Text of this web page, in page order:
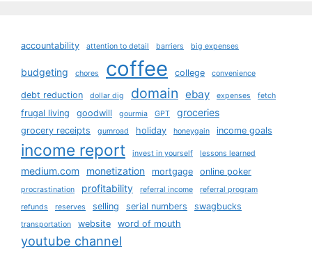
accountability attention to detail barriers big expenses
budgeting chores coffee college convenience
debt reduction dollar dig domain ebay expenses fetch
frugal living goodwill gourmia GPT groceries
grocery receipts gumroad holiday honeygain income goals
income report invest in yourself lessons learned
medium.com monetization mortgage online poker
procrastination profitability referral income
referral program
refunds
reserves selling serial numbers swagbucks
transportation website word of mouth
youtube channel